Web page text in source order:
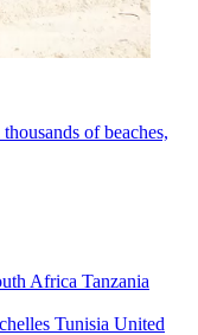
of beaches,
Africa Tanzania
Tunisia United